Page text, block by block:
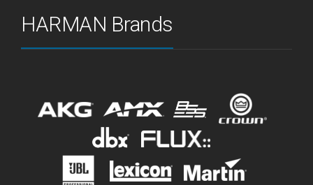
HARMAN Brands